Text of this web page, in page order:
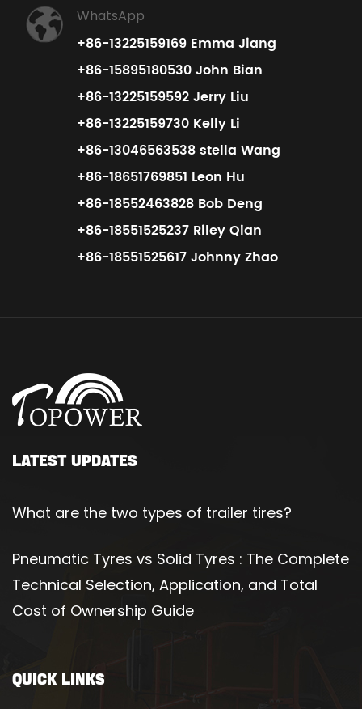
WhatsApp
+86-13225159169 Emma Jiang
+86-15895180530 John Bian
+86-13225159592 Jerry Liu
+86-13225159730 Kelly Li
+86-13046563538 stella Wang
+86-18651769851 Leon Hu
+86-18552463828 Bob Deng
+86-18551525237 Riley Qian
+86-18551525617 Johnny Zhao
LATEST UPDATES
What are the two types of trailer tires?
Pneumatic Tyres vs Solid Tyres : The Complete
Technical Selection, Application, and Total
Cost of Ownership Guide
QUICK LINKS